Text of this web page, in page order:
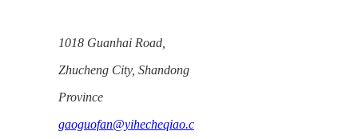
1018 Guanhai Road,
Zhucheng City, Shandong
Province
gaoguofan@yihecheqiao.c